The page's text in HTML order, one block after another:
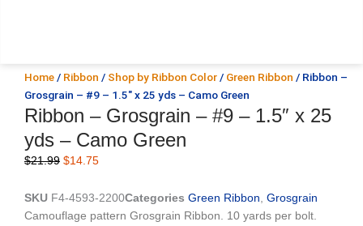
Home / Ribbon / Shop by Ribbon Color / Green Ribbon / Ribbon –
Grosgrain – #9 – 1.5″ x 25 yds – Camo Green
Ribbon – Grosgrain – #9 – 1.5″ x 25
yds – Camo Green
$21.99 Original
was:
$21.99.
$14.75Current
is:
$14.75.
SKU F4-4593-2200Categories Green Ribbon Grosgrain
Camouflage pattern Grosgrain Ribbon. 10 yards per bolt.